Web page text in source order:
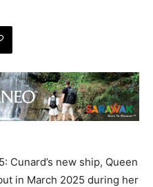
Cunard’s new ship, Queen
in March 2025 during her